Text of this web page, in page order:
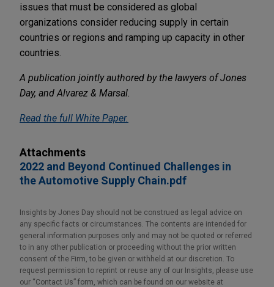
issues that must be considered as global
organizations consider reducing supply in certain
countries or regions and ramping up capacity in other
countries.
A publication jointly authored by the lawyers of Jones
Day, and Alvarez & Marsal.
Read the full White Paper.
Attachments
2022 and Beyond Continued Challenges in
the Automotive Supply Chain.pdf
Insights by Jones Day should not be construed as legal advice on
any specific facts or circumstances. The contents are intended for
general information purposes only and may not be quoted or referred
to in any other publication or proceeding without the prior written
consent of the Firm, to be given or withheld at our discretion. To
request permission to reprint or reuse any of our Insights, please use
our “Contact Us” form, which can be found on our website at